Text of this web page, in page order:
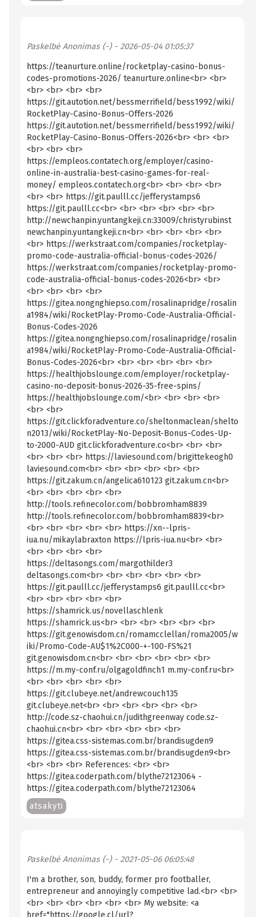
Paskelbė Anonimas (-)- 2026-05-04 01:05:37
https://teanurture.online/rocketplay-casino-bonus-
codes-promotions-2026/ teanurture.online<br> <br>
<br> <br> <br> <br>
https://git.autotion.net/bessmerrifield/bess1992/wiki/
RocketPlay-Casino-Bonus-Offers-2026
https://git.autotion.net/bessmerrifield/bess1992/wiki/
RocketPlay-Casino-Bonus-Offers-2026<br> <br> <br>
<br> <br> <br>
https://empleos.contatech.org/employer/casino-
online-in-australia-best-casino-games-for-real-
money/ empleos.contatech.org<br> <br> <br> <br>
<br> <br> https://git.paulll.cc/jefferystamps6
https://git.paulll.cc<br> <br> <br> <br> <br> <br>
http://newchanpin.yuntangkeji.cn:33009/christyrubinst
newchanpin.yuntangkeji.cn<br> <br> <br> <br> <br>
<br> https://werkstraat.com/companies/rocketplay-
promo-code-australia-official-bonus-codes-2026/
https://werkstraat.com/companies/rocketplay-promo-
code-australia-official-bonus-codes-2026<br> <br>
<br> <br> <br> <br>
https://gitea.nongnghiepso.com/rosalinapridge/rosalin
a1984/wiki/RocketPlay-Promo-Code-Australia-Official-
Bonus-Codes-2026
https://gitea.nongnghiepso.com/rosalinapridge/rosalin
a1984/wiki/RocketPlay-Promo-Code-Australia-Official-
Bonus-Codes-2026<br> <br> <br> <br> <br> <br>
https://healthjobslounge.com/employer/rocketplay-
casino-no-deposit-bonus-2026-35-free-spins/
https://healthjobslounge.com/<br> <br> <br> <br>
<br> <br>
https://git.clickforadventure.co/sheltonmaclean/shelto
n2013/wiki/RocketPlay-No-Deposit-Bonus-Codes-Up-
to-2000-AUD git.clickforadventure.co<br> <br> <br>
<br> <br> <br> https://laviesound.com/brigittekeogh0
laviesound.com<br> <br> <br> <br> <br> <br>
https://git.zakum.cn/angelica610123 git.zakum.cn<br>
<br> <br> <br> <br> <br>
http://tools.refinecolor.com/bobbromham8839
http://tools.refinecolor.com/bobbromham8839<br>
<br> <br> <br> <br> <br> https://xn--lpris-
iua.nu/mikaylabraxton https://lpris-iua.nu<br> <br>
<br> <br> <br> <br>
https://deltasongs.com/margothilder3
deltasongs.com<br> <br> <br> <br> <br> <br>
https://git.paulll.cc/jefferystamps6 git.paulll.cc<br>
<br> <br> <br> <br> <br>
https://shamrick.us/novellaschlenk
https://shamrick.us<br> <br> <br> <br> <br> <br>
https://git.genowisdom.cn/romamcclellan/roma2005/w
iki/Promo-Code-AU$1%2C000-+-100-FS%21
git.genowisdom.cn<br> <br> <br> <br> <br> <br>
https://m.my-conf.ru/olgagoldfinch1 m.my-conf.ru<br>
<br> <br> <br> <br> <br>
https://git.clubeye.net/andrewcouch135
git.clubeye.net<br> <br> <br> <br> <br> <br>
http://code.sz-chaohui.cn/judithgreenway code.sz-
chaohui.cn<br> <br> <br> <br> <br> <br>
https://gitea.css-sistemas.com.br/brandisugden9
https://gitea.css-sistemas.com.br/brandisugden9<br>
<br> <br> <br> References: <br> <br>
https://gitea.coderpath.com/blythe72123064 -
https://gitea.coderpath.com/blythe72123064
atsakyti
Paskelbė Anonimas (-)- 2021-05-06 06:05:48
I'm a brother, son, buddy, former pro footballer,
entrepreneur and annoyingly competitive lad.<br> <br>
<br> <br> <br> <br> <br> <br> My website: <a
href="https://google.cl/url?